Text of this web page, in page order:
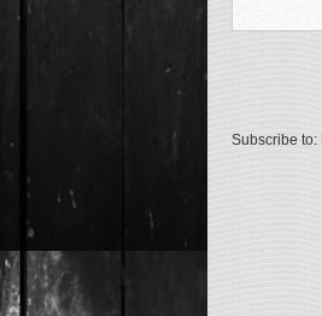
Subscribe to: